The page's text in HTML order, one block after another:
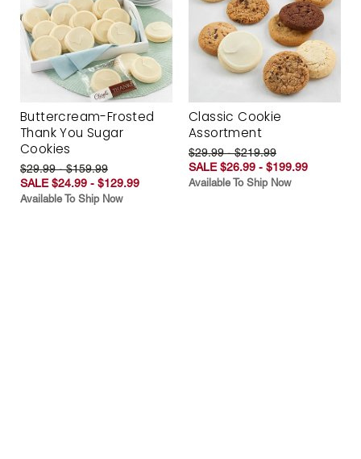
Buttercream-Frosted
Thank You Sugar
Cookies
$29.99 - $159.99
SALE $24.99 - $129.99
Available To Ship Now
Classic Cookie
Assortment
$29.99 - $219.99
SALE $26.99 - $199.99
Available To Ship Now